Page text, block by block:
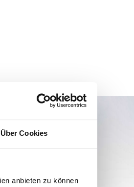
Über Cookies
anbieten zu können